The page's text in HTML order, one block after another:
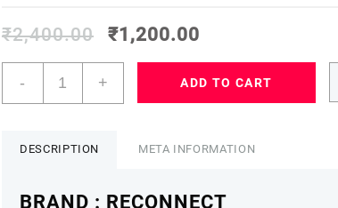
₹2,400.00 ₹1,200.00
-
POWER
RECONNECTSMPS
+ ADD TO CART
DESCRIPTION META INFORMATION
BRAND : RECONNECT